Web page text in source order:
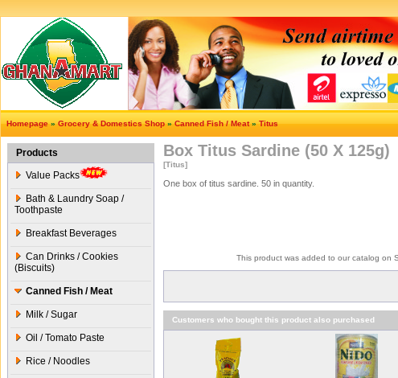
Homepage»Grocery & Domestics Shop»Canned Fish / Meat»Titus
Products
Value Packs
Bath & Laundry Soap /
Toothpaste
Breakfast Beverages
Can Drinks / Cookies
(Biscuits)
Canned Fish / Meat
Milk / Sugar
Oil / Tomato Paste
Rice / Noodles
Box Titus Sardine (50 X 125g)
[Titus]
One box of titus sardine. 50 in quantity.
This product was added to our catalog on
Customers who bought this product also purchased